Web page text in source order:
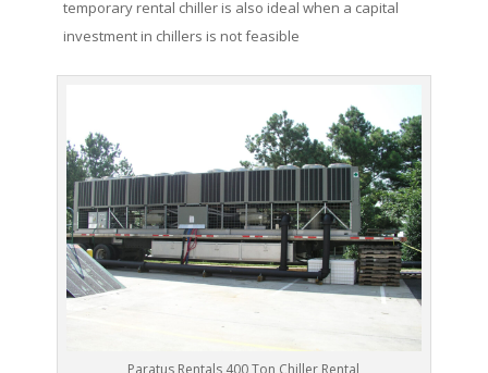
temporary rental chiller is also ideal when a capital
investment in chillers is not feasible
Paratus Rentals 400 Ton Chiller Rental